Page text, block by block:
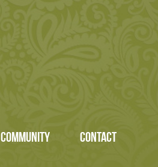
COMMUNITY
CONTACT